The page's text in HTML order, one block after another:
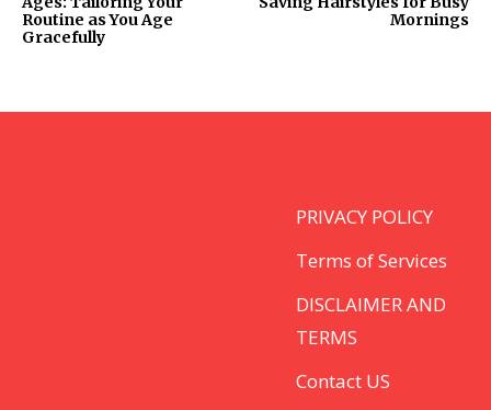
Routine as You Age
Gracefully
Mornings
PRIVACY POLICY
Terms of Services
DISCLAIMER AND
TERMS
Contact US